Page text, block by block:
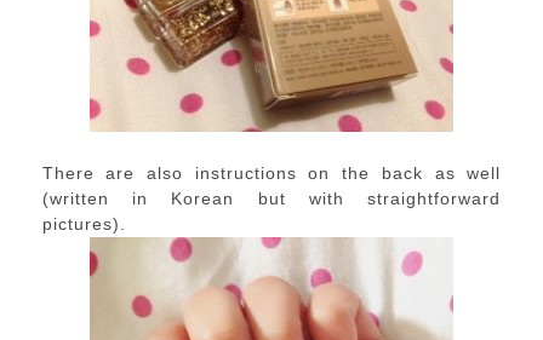
There are also instructions on the back as well
(written in Korean but with straightforward
pictures).